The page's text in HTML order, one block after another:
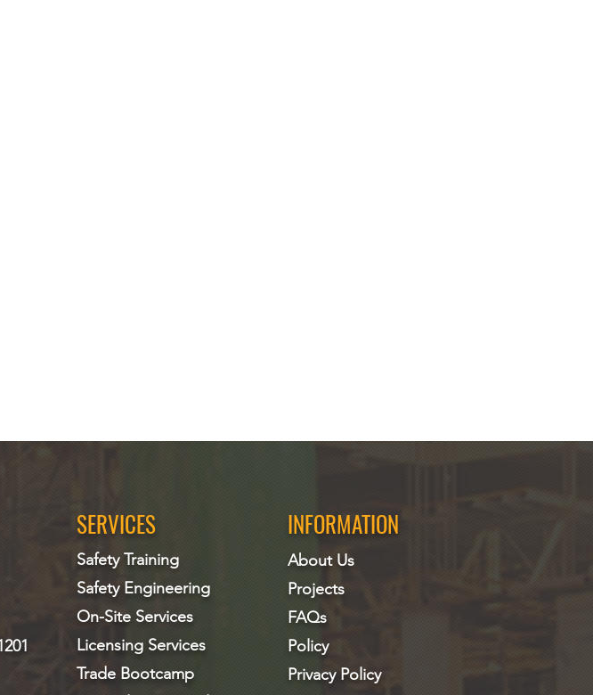
SERVICES
Safety Training
Safety Engineering
On-Site Services
Licensing Services
Trade Bootcamp
INFORMATION
About Us
Projects
FAQs
Policy
Privacy Policy